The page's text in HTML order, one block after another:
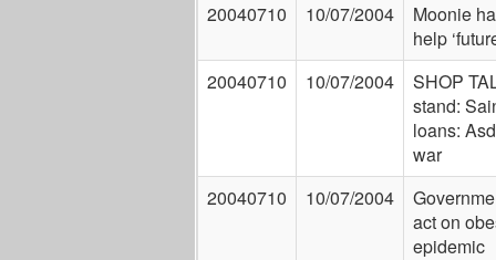
20040710
10/07/2004
Moonie
help
20040710
10/07/2004
SHOP
stand:
loans:
war
20040710
10/07/2004
act on
epidemic